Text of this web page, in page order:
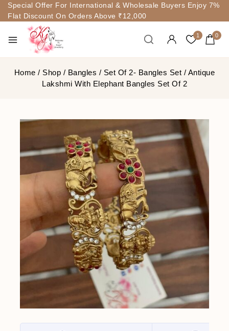
Special Offer For International & Wholesale Buyers Enjoy 7%
Flat Discount On Orders Above ₹12,000
1 0
Home / Shop / Bangles / Set Of 2- Bangles Set / Antique
Lakshmi With Elephant Bangles Set Of 2